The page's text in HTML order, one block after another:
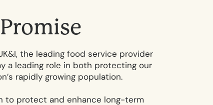
Promise
the leading food service provider
a leading role in both protecting our
rapidly growing population.
to protect and enhance long-term